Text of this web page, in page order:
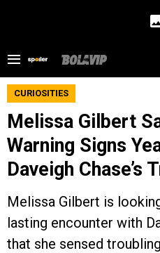
CURIOSITIES
Melissa Gilbert
Warning Signs
Daveigh Chase’s
Melissa Gilbert is
lasting encounter with
that she sensed